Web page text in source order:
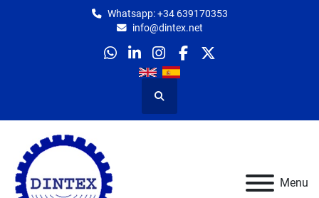
Whatsapp: +34 639170353
info@dintex.net
whatsapp
linkedininstagram
facebook
twitter
Search
Menu